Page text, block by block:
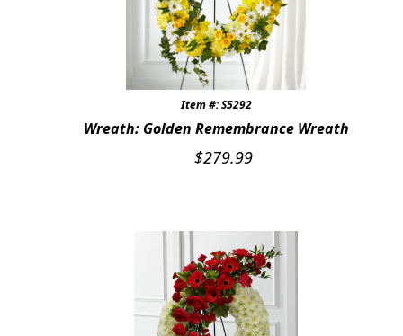
Item #: S5292
Wreath: Golden Remembrance Wreath
$279.99